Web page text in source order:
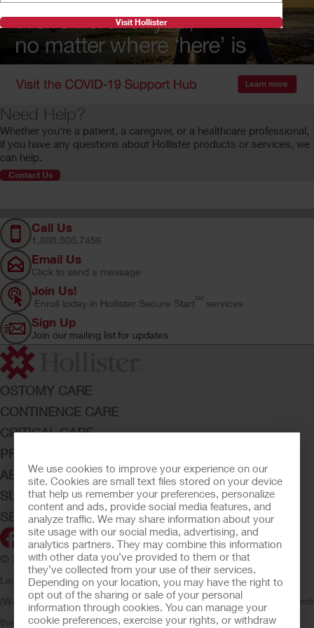
We use cookies to improve your experience on our
site. Cookies are small text files stored on your device
that help us remember your preferences, personalize
content and ads, provide social media features, and
analyze traffic. We may share information about your
site usage with our social media, advertising, and
analytics partners. They may combine this information
with other data you’ve provided to them or that
they’ve collected from your use of their services.
Depending on your location, you may have the right to
opt out of the sharing or sale of your personal
information through cookies. You can manage your
cookie preferences, exercise your rights, or withdraw
Need Help?
Whether you're a patient, a caregiver, or a healthcare professional,
if you have any questions about Hollister products or services, we
can help.
Contact Us
Call Us
1.888.808.7456
Email Us
Click to send a message
Join Us!
Enroll today in Hollister Secure Start SM services
Sign Up
Join our mailing list for updates
OSTOMY CARE
CONTINENCE CARE
CRITICAL CARE
PRODUCTS
ABOUT HOLLISTER INCORPORATED
SUBMIT YOUR IDEA
SECURE START SERVICES
© 2026 Hollister Incorporated
Legal Information Privacy PolicyConsumer Health Data Privacy
(WA)
Cookie UsageDo Not Sell or Share My Personal Information
Limit
the Use of My Sensitive InformationSubmit a Privacy Request
Visit Hollister